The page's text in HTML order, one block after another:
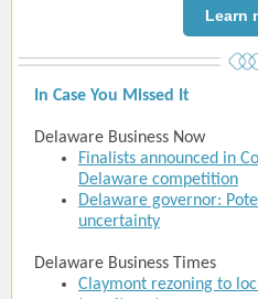
Learn
In Case You Missed It
Delaware Business Now
Finalists announced in
Delaware competition
Delaware governor:
uncertainty
Delaware Business Times
Claymont rezoning to